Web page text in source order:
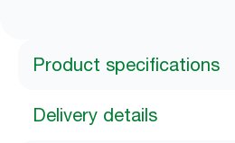
Product specifications
Delivery details